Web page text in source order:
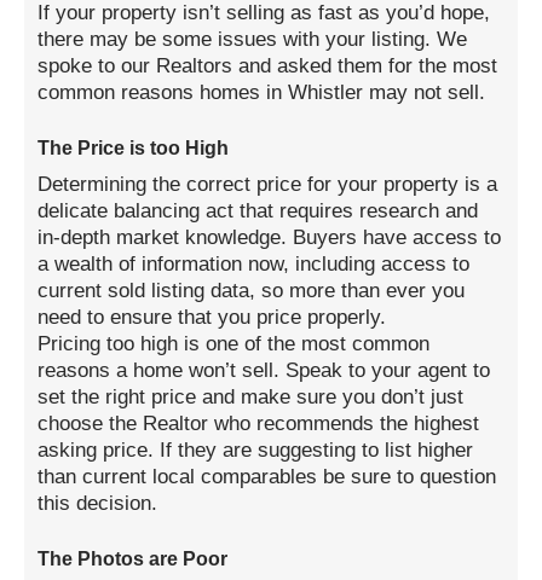
If your property isn’t selling as fast as you’d hope,
there may be some issues with your listing. We
spoke to our Realtors and asked them for the most
common reasons homes in Whistler may not sell.
The Price is too High
Determining the correct price for your property is a
delicate balancing act that requires research and
in-depth market knowledge. Buyers have access to
a wealth of information now, including access to
current sold listing data, so more than ever you
need to ensure that you price properly.
Pricing too high is one of the most common
reasons a home won’t sell. Speak to your agent to
set the right price and make sure you don’t just
choose the Realtor who recommends the highest
asking price. If they are suggesting to list higher
than current local comparables be sure to question
this decision.
The Photos are Poor